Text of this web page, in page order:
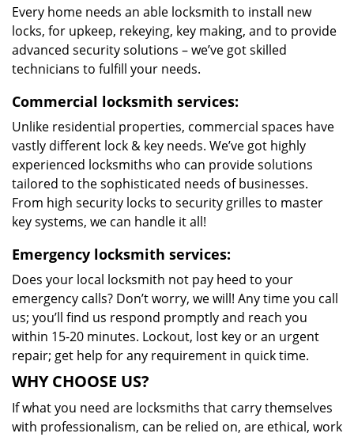
Every home needs an able locksmith to install new
locks, for upkeep, rekeying, key making, and to provide
advanced security solutions – we’ve got skilled
technicians to fulfill your needs.
Commercial locksmith services:
Unlike residential properties, commercial spaces have
vastly different lock & key needs. We’ve got highly
experienced locksmiths who can provide solutions
tailored to the sophisticated needs of businesses.
From high security locks to security grilles to master
key systems, we can handle it all!
Emergency locksmith services:
Does your local locksmith not pay heed to your
emergency calls? Don’t worry, we will! Any time you call
us; you’ll find us respond promptly and reach you
within 15-20 minutes. Lockout, lost key or an urgent
repair; get help for any requirement in quick time.
WHY CHOOSE US?
If what you need are locksmiths that carry themselves
with professionalism, can be relied on, are ethical, work